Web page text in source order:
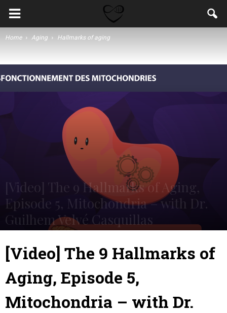
Home Aging Hallmarks of aging
[Video] The 9 Hallmarks of Aging,
Episode 5, Mitochondria – with Dr.
Guilhem Velvé Casquillas
[Video] The 9 Hallmarks of
Aging, Episode 5,
Mitochondria – with Dr.